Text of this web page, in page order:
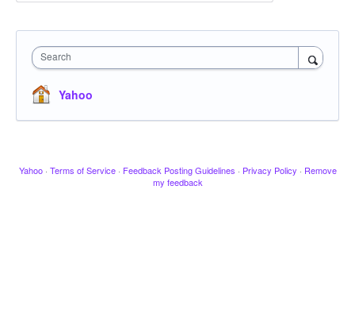
Search
Yahoo
Yahoo · Terms of Service · Feedback Posting Guidelines · Privacy Policy · Remove
my feedback